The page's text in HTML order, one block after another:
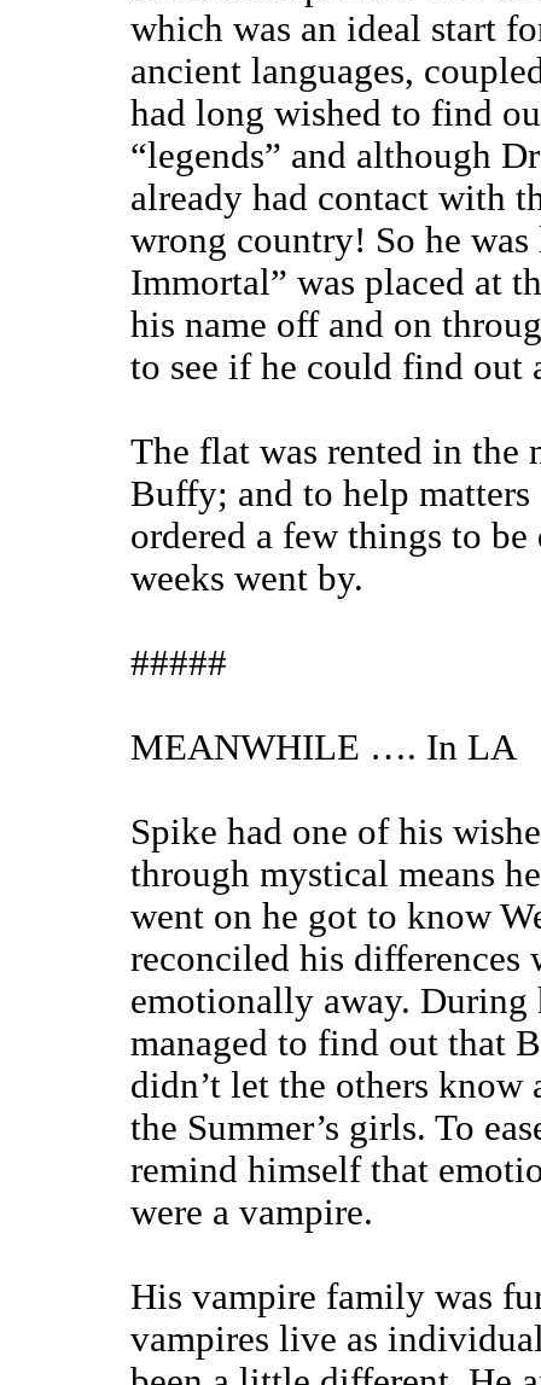
which was an ideal start
ancient languages,
had long wished to find
“legends” and although
already had contact with
wrong country! So he
Immortal” was placed at
his name off and on
to see if he could find out
The flat was rented in the
Buffy; and to help
ordered a few things to
weeks went by.
#####
MEANWHILE …. In LA
Spike had one of his
through mystical means
went on he got to know
reconciled his differences
emotionally away. During
managed to find out that
didn’t let the others
the Summer’s girls. To
remind himself that
were a vampire.
His vampire family was
vampires live as